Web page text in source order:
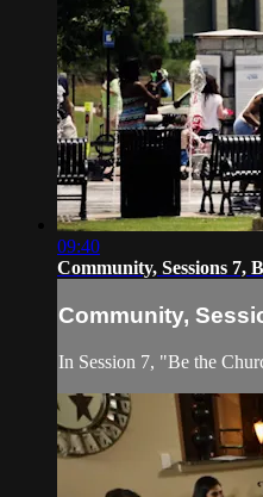
09:40
Community, Sessions 7,
Community,
In Session 7, "Be the